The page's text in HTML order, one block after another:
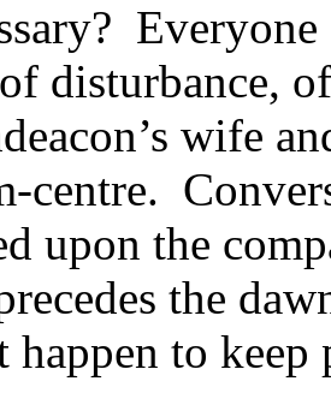
disturbance,
wife
centre.
upon the
the
happen to